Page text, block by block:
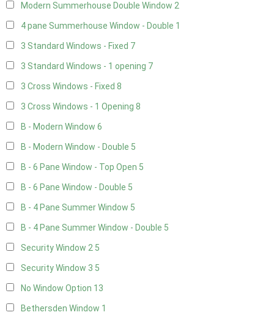
Modern Summerhouse Double Window 2
4 pane Summerhouse Window - Double 1
3 Standard Windows - Fixed 7
3 Standard Windows - 1 opening 7
3 Cross Windows - Fixed 8
3 Cross Windows - 1 Opening 8
B - Modern Window 6
B - Modern Window - Double 5
B - 6 Pane Window - Top Open 5
B - 6 Pane Window - Double 5
B - 4 Pane Summer Window 5
B - 4 Pane Summer Window - Double 5
Security Window 2 5
Security Window 3 5
No Window Option 13
Bethersden Window 1